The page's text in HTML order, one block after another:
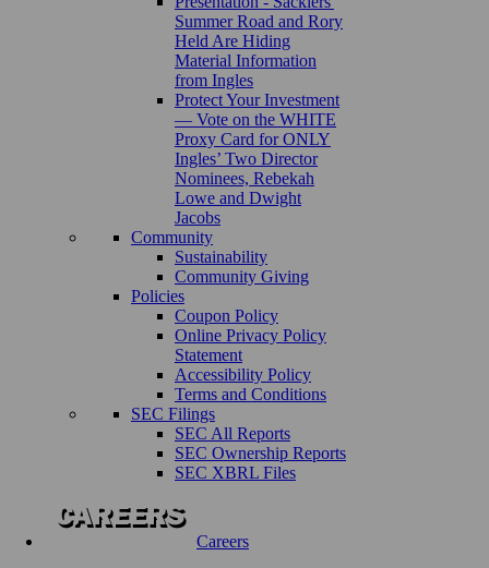
Summer Road and Rory
Held Are Hiding
Material Information
from Ingles
Protect Your Investment
— Vote on the WHITE
Proxy Card for ONLY
Ingles’ Two Director
Nominees, Rebekah
Lowe and Dwight
Jacobs
Community
Sustainability
Community Giving
Policies
Coupon Policy
Online Privacy Policy
Statement
Accessibility Policy
Terms and Conditions
SEC Filings
SEC All Reports
SEC Ownership Reports
SEC XBRL Files
Careers